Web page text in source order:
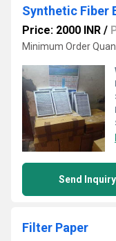
Price: 2000 INR /
Minimum Order
Send Inquiry
Filter Paper